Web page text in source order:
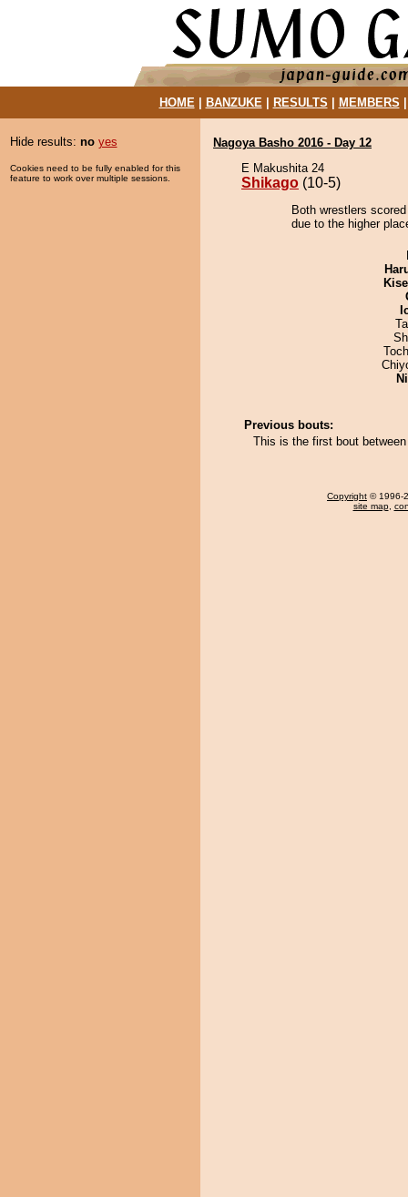
HOME| BANZUKE| RESULTS MEMBERS
Hide results: no yes
Cookies need to be fully enabled for this
feature to work over multiple sessions.
Nagoya Basho 2016 - Day 12
E Makushita 24
Shikago (10-5)
Both wrestlers
due to the higher
Previous bouts:
This is the first bout
Copyright © 1996-
site map,